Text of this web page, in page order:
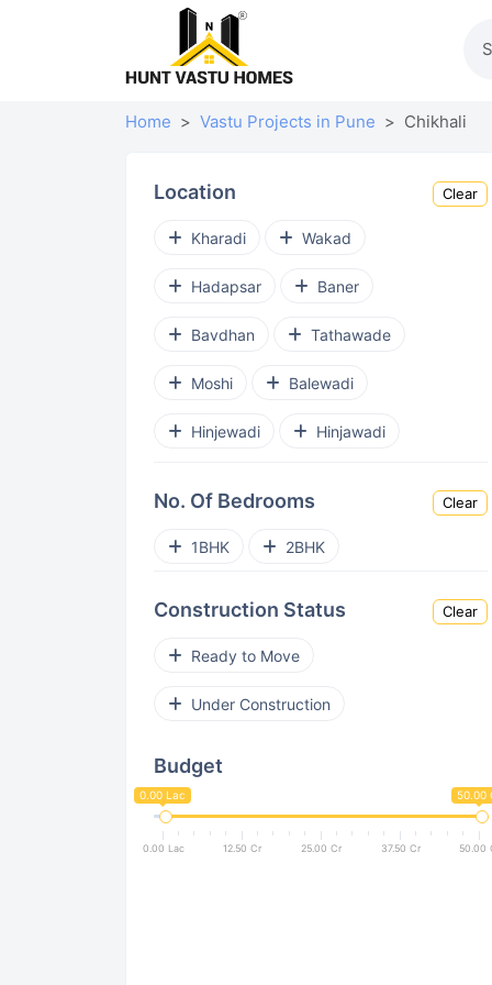
Home Vastu Projects in Pune Chikhali
Location Clear
Kharadi Wakad
Hadapsar Baner
Bavdhan Tathawade
Moshi Balewadi
Hinjewadi Hinjawadi
Sus
Pimpri Chinchwad
Sinhgad Road Kesnand
No. Of Bedrooms Clear
1BHK 2BHK
Construction Status Clear
Ready to Move
Under Construction
Budget
0.00 Lac 50.00
0.00 Lac 12.50 Cr 25.00 Cr 37.50 Cr 50.00